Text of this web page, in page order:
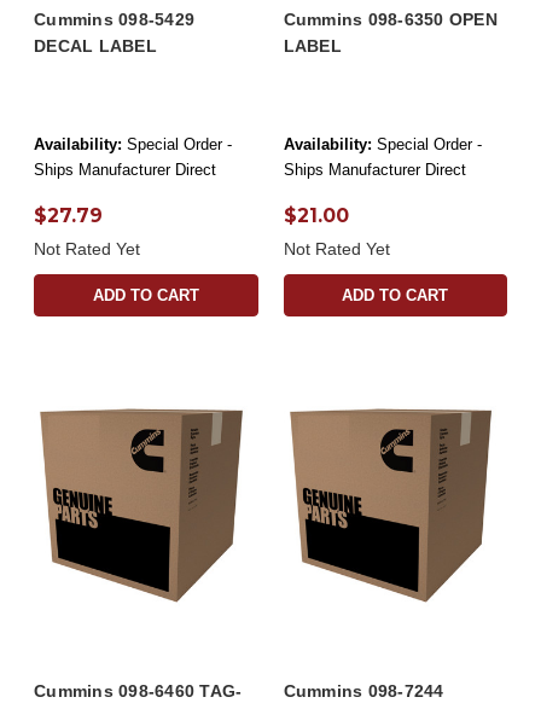
Cummins 098-5429
DECAL LABEL
Availability: Special Order -
Ships Manufacturer Direct
$27.79
Not Rated Yet
ADD TO CART
Cummins 098-6350 OPEN
LABEL
Availability: Special Order -
Ships Manufacturer Direct
$21.00
Not Rated Yet
ADD TO CART
Cummins 098-6460 TAG-
Cummins 098-7244